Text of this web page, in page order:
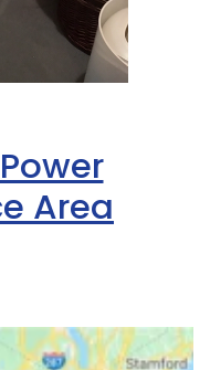
Area